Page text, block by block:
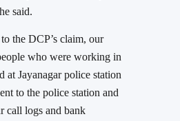
said.
the DCP’s claim, our
who were working in
at Jayanagar police station
to the police station and
call logs and bank